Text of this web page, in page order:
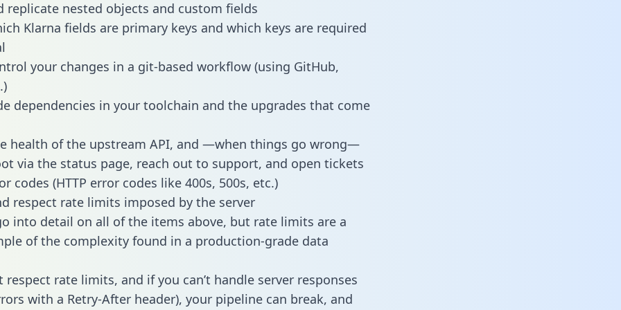
replicate nested objects and custom fields
Klarna fields are primary keys and which keys are required
your changes in a git-based workflow (using GitHub,
dependencies in your toolchain and the upgrades that come
health of the upstream API, and —when things go wrong—
via the status page, reach out to support, and open tickets
codes (HTTP error codes like 400s, 500s, etc.)
respect rate limits imposed by the server
into detail on all of the items above, but rate limits are a
of the complexity found in a production-grade data
respect rate limits, and if you can’t handle server responses
with a Retry-After header), your pipeline can break, and